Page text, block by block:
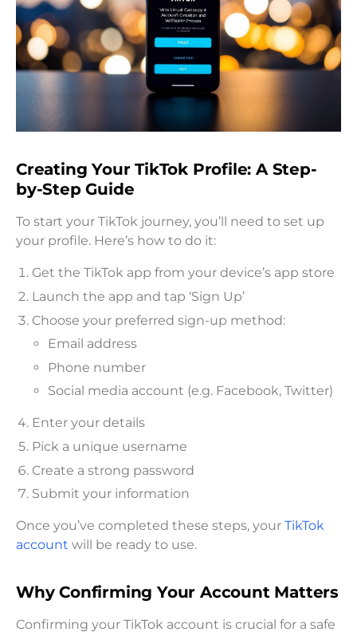
Creating Your TikTok Profile: A Step-
by-Step Guide
To start your TikTok journey, you’ll need to set up
your profile. Here’s how to do it:
Get the TikTok app from your device’s app store
Launch the app and tap ‘Sign Up’
Choose your preferred sign-up method:
Email address
Phone number
Social media account (e.g. Facebook, Twitter)
Enter your details
Pick a unique username
Create a strong password
Submit your information
Once you’ve completed these steps, your TikTok
account will be ready to use.
Why Confirming Your Account Matters
Confirming your TikTok account is crucial for a safe